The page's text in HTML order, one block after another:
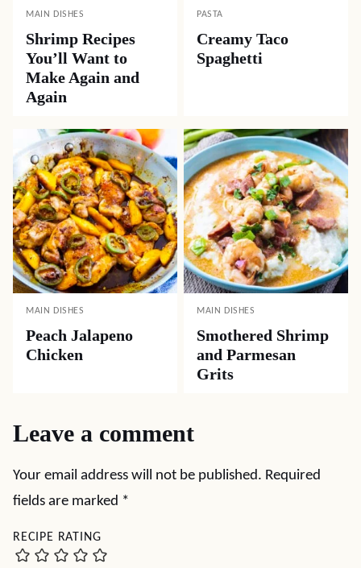
MAIN DISHES
Shrimp Recipes
You’ll Want to
Make Again and
Again
PASTA
Creamy Taco
Spaghetti
MAIN DISHES
Peach Jalapeno
Chicken
MAIN DISHES
Smothered Shrimp
and Parmesan
Grits
Leave a comment
Your email address will not be published. Required
fields are marked *
RECIPE RATING